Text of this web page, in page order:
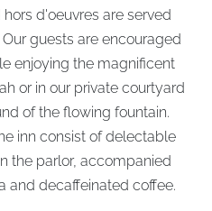
d'oeuvres are served
guests are encouraged
enjoying the magnificent
or in our private courtyard
of the flowing fountain.
inn consist of delectable
the parlor, accompanied
and decaffeinated coffee.